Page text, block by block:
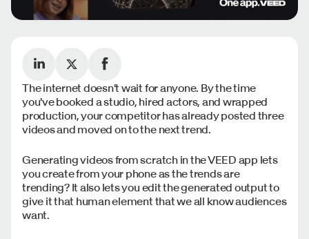
The internet doesn't wait for anyone. By the time
you've booked a studio, hired actors, and wrapped
production, your competitor has already posted three
videos and moved on to the next trend.
Generating videos from scratch in the VEED app lets
you create from your phone as the trends are
trending? It also lets you edit the generated output to
give it that human element that we all know audiences
want.